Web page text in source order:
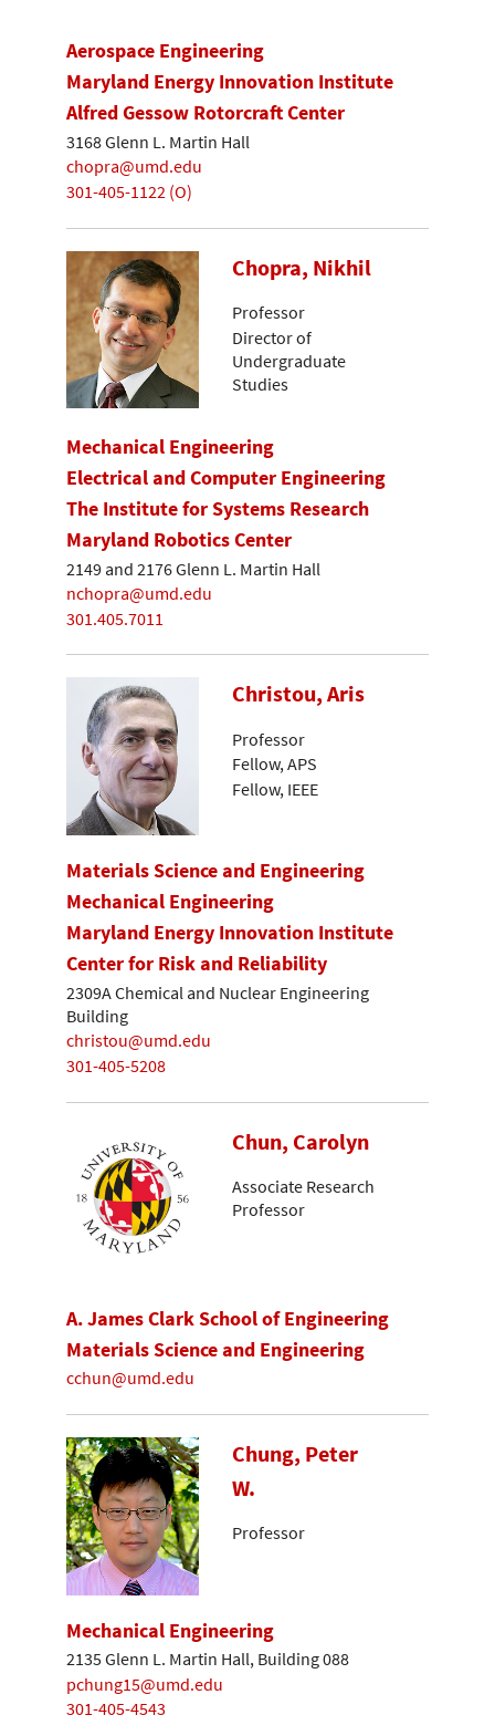
Aerospace Engineering
Maryland Energy Innovation Institute
Alfred Gessow Rotorcraft Center
3168 Glenn L. Martin Hall
chopra@umd.edu
301-405-1122 (O)
Chopra, Nikhil
Professor
Director of
Undergraduate
Studies
Mechanical Engineering
Electrical and Computer Engineering
The Institute for Systems Research
Maryland Robotics Center
2149 and 2176 Glenn L. Martin Hall
nchopra@umd.edu
301.405.7011
Christou, Aris
Professor
Fellow, APS
Fellow, IEEE
Materials Science and Engineering
Mechanical Engineering
Maryland Energy Innovation Institute
Center for Risk and Reliability
2309A Chemical and Nuclear Engineering
Building
christou@umd.edu
301-405-5208
Chun, Carolyn
Associate Research
Professor
A. James Clark School of Engineering
Materials Science and Engineering
cchun@umd.edu
Chung, Peter
W.
Professor
Mechanical Engineering
2135 Glenn L. Martin Hall, Building 088
pchung15@umd.edu
301-405-4543